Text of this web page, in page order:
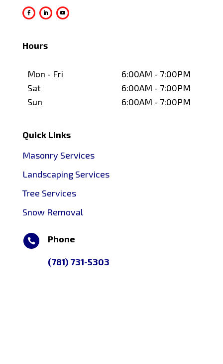
Hours
Mon - Fri
6:00AM - 7:00PM
Sat
6:00AM - 7:00PM
Sun
6:00AM - 7:00PM
Quick Links
Masonry Services
Landscaping Services
Tree Services
Snow Removal
 Phone
(781) 731-5303